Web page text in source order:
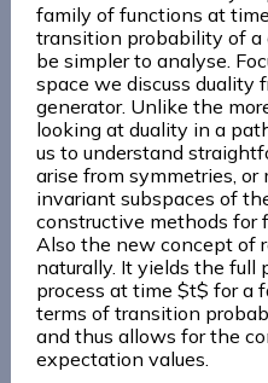
family of functions at
transition probability of a
be simpler to analyse.
space we discuss duality
generator. Unlike the
looking at duality in a
us to understand
arise from symmetries, or
invariant subspaces of
constructive methods for
Also the new concept of
naturally. It yields the full
process at time $t$ for a
terms of transition
and thus allows for the
expectation values.